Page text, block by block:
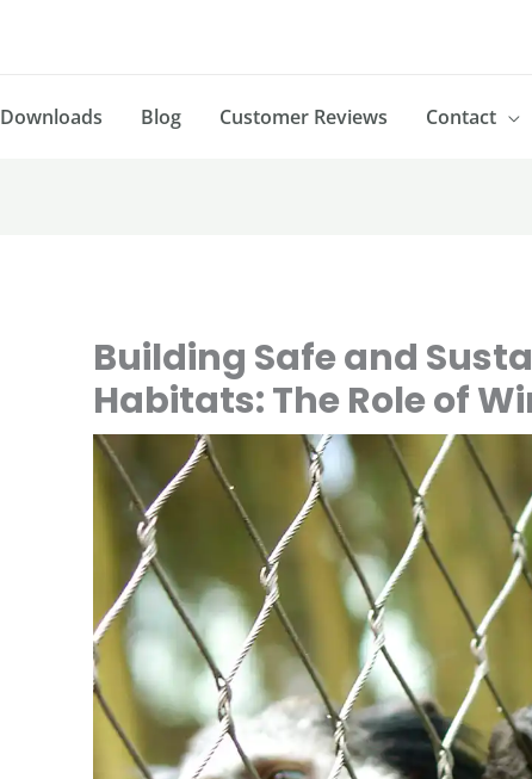
Downloads Blog Customer Reviews Contact
Building Safe and
Habitats: The Role of